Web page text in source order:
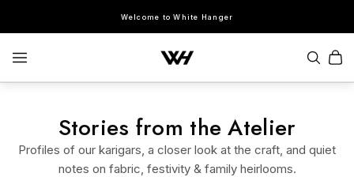
Welcome to White Hanger
Stories from the Atelier
Profiles of our karigars, a closer look at the craft, and quiet
notes on fabric, festivity & family heirlooms.